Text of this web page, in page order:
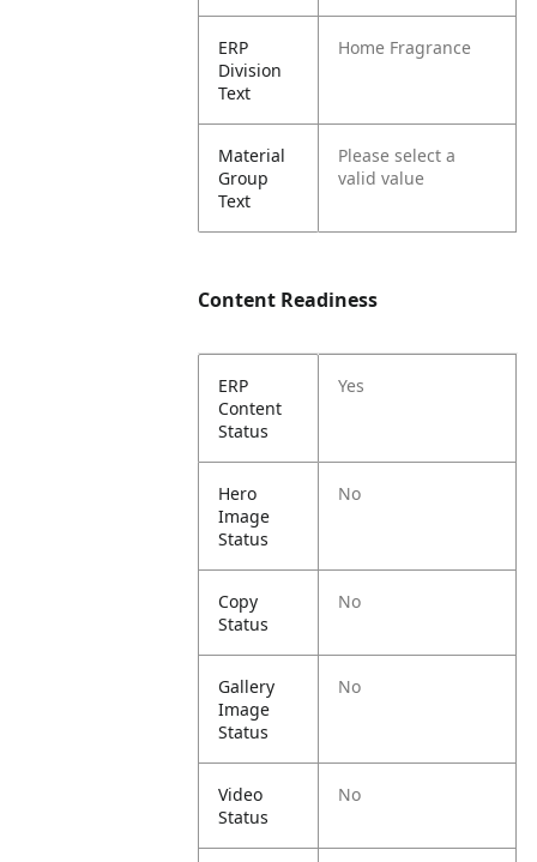
ERP
Division
Text
Home Fragrance
Material
Group
Text
Please select a
valid value
Content Readiness
ERP
Content
Status
Yes
Hero
Image
Status
No
Copy
Status
No
Gallery
Image
Status
No
Video
Status
No